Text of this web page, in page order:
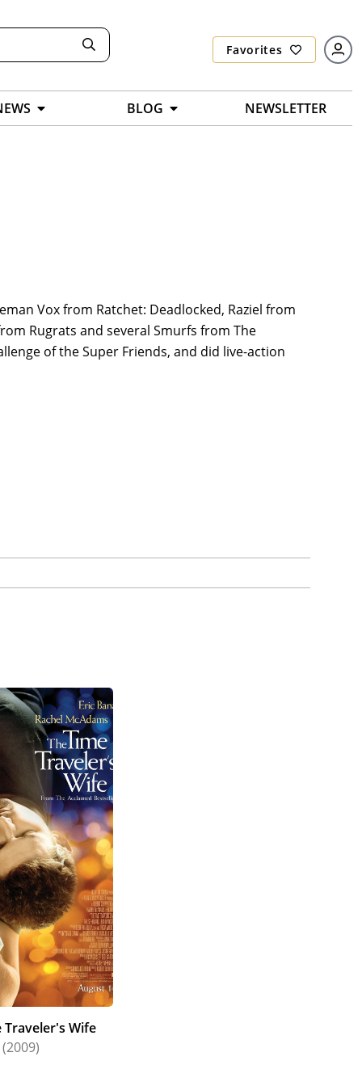
Favorites
BLOG NEWSLETTER
Vox from Ratchet: Deadlocked, Raziel from
Rugrats and several Smurfs from The
of the Super Friends, and did live-action
Traveler's Wife
(2009)